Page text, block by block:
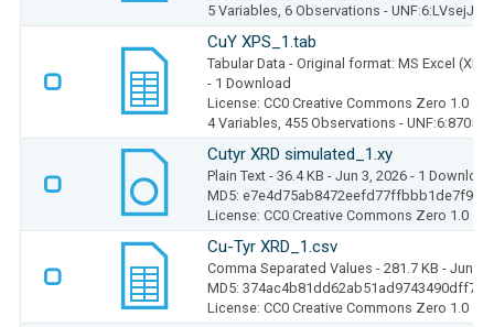
5 Variables, 6 Observations -
CuY XPS_1.tab
Tabular Data - Original format: MS Excel
- 1 Download
License: CC0 Creative Commons Zero 1.0
4 Variables, 455 Observations -
Cutyr XRD simulated_1.xy
Plain Text - 36.4 KB - Jun 3, 2026 - 1 Download
MD5: e7e4d75ab8472eefd77ffbbb1de7f928
License: CC0 Creative Commons Zero 1.0
Cu-Tyr XRD_1.csv
Comma Separated Values - 281.7 KB - Jun 3,
MD5: 374ac4b81dd62ab51ad9743490dff7f6
License: CC0 Creative Commons Zero 1.0